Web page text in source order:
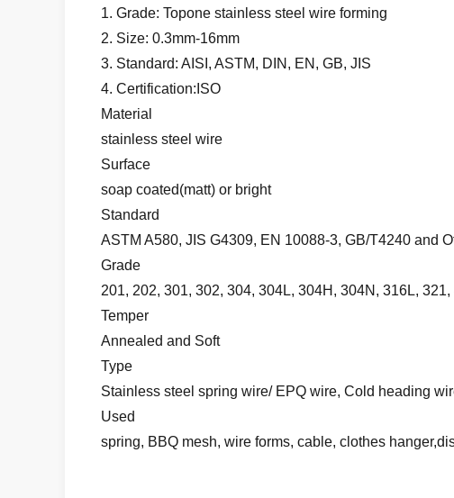
1. Grade: Topone stainless steel wire forming
2. Size: 0.3mm-16mm
3. Standard: AISI, ASTM, DIN, EN, GB, JIS
4. Certification:ISO
Material
stainless steel wire
Surface
soap coated(matt) or bright
Standard
ASTM A580, JIS G4309, EN 10088-3, GB/T4240 and
Grade
201, 202, 301, 302, 304, 304L, 304H, 304N, 316L,
Temper
Annealed and Soft
Type
Stainless steel spring wire/ EPQ wire, Cold heading
Used
spring, BBQ mesh, wire forms, cable, clothes